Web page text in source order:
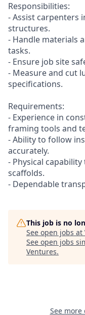
Responsibilities:
- Assist carpenters
structures.
- Handle materials
tasks.
- Ensure job site
- Measure and cut
specifications.
Requirements:
- Experience in
framing tools and
- Ability to follow
accurately.
- Physical
scaffolds.
- Dependable
This job is no
See open jobs at
See open jobs
Ventures.
See